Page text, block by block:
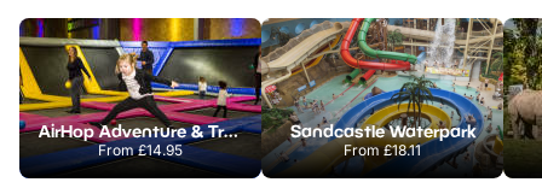
AirHop Adventure & Trampoline Park Colchester
From£14.95
Sandcastle Waterpark
From£18.11